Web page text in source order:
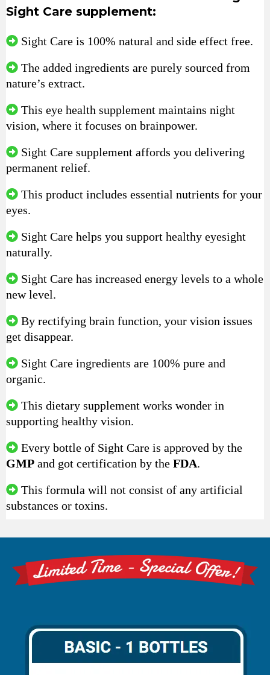
Sight Care supplement:
Sight Care is 100% natural and side effect free.
The added ingredients are purely sourced from
nature’s extract.
This eye health supplement maintains night
vision, where it focuses on brainpower.
Sight Care supplement affords you delivering
permanent relief.
This product includes essential nutrients for your
eyes.
Sight Care helps you support healthy eyesight
naturally.
Sight Care has increased energy levels to a whole
new level.
By rectifying brain function, your vision issues
get disappear.
Sight Care ingredients are 100% pure and
organic.
This dietary supplement works wonder in
supporting healthy vision.
Every bottle of Sight Care is approved by the
GMP and got certification by the FDA.
This formula will not consist of any artificial
substances or toxins.